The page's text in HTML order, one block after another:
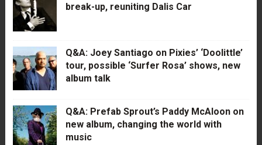
break-up, reuniting Dalis Car
Q&A: Joey Santiago on Pixies’ ‘Doolittle’
tour, possible ‘Surfer Rosa’ shows, new
album talk
Q&A: Prefab Sprout’s Paddy McAloon on
new album, changing the world with
music